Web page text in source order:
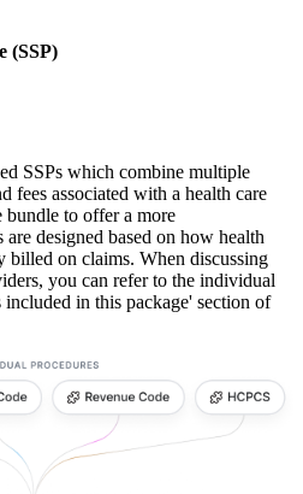
(SSP)
SSPs which combine multiple
fees associated with a health care
bundle to offer a more
are designed based on how health
billed on claims. When discussing
you can refer to the individual
included in this package' section of